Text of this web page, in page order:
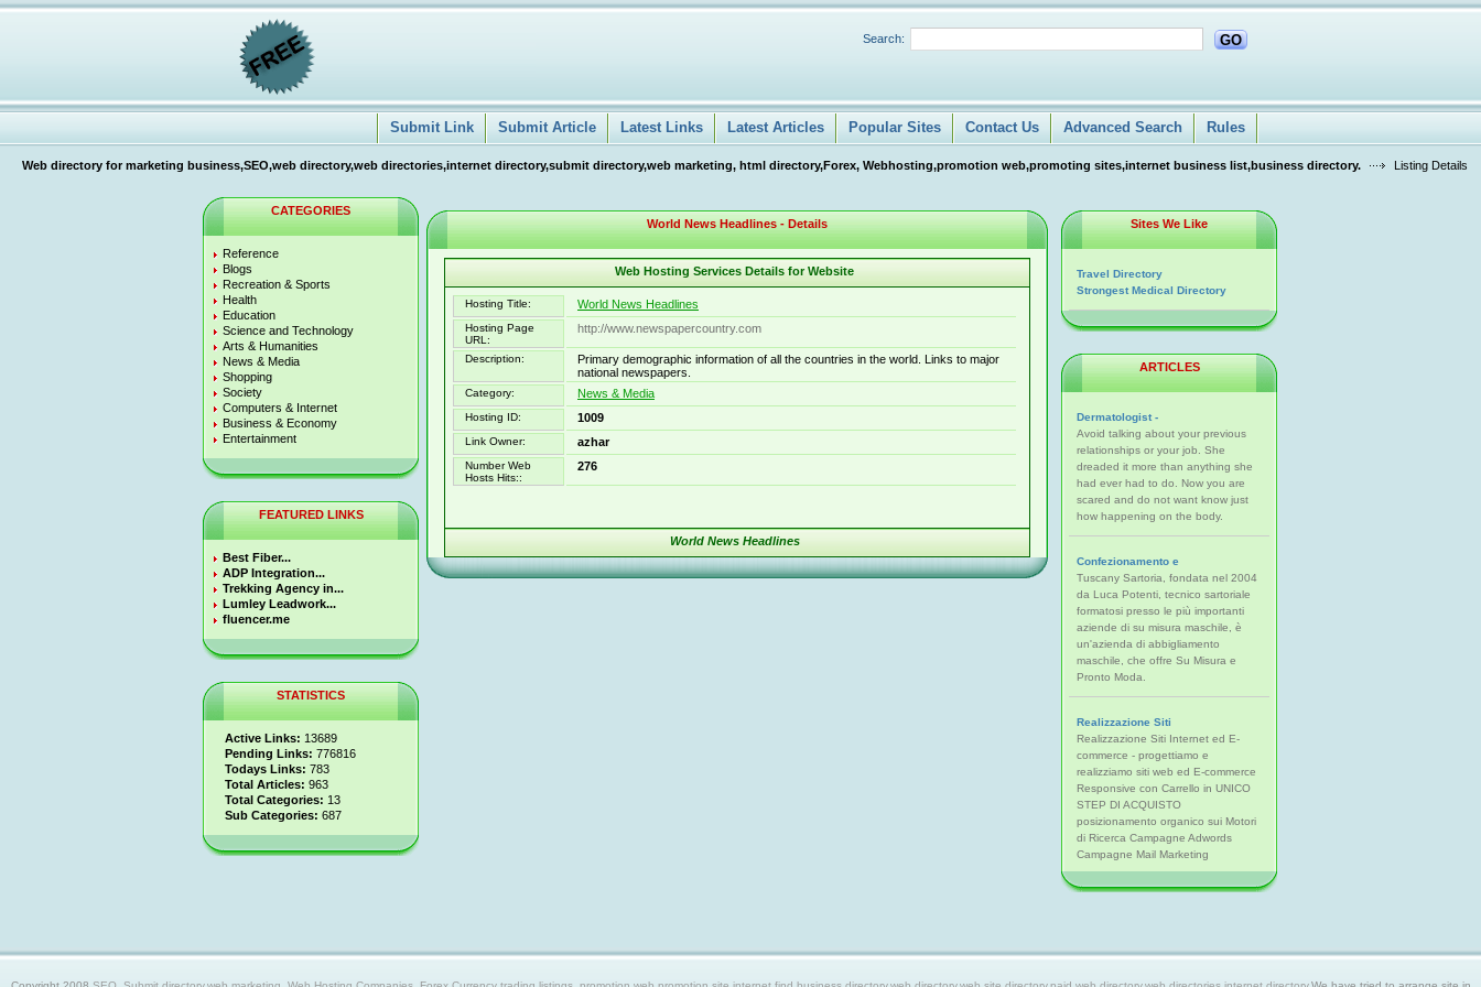
Search: GO
Submit Link Submit Article Latest Links Latest Articles Popular Sites Contact Us Advanced Search Rules
Web directory for marketing business,SEO,web directory,web directories,internet directory,submit directory,web marketing, html directory,Forex, Webhosting,promotion web,promoting sites,internet business list,business directory. Listing Details
CATEGORIES
Reference
Blogs
Recreation & Sports
Health
Education
Science and Technology
Arts & Humanities
News & Media
Shopping
Society
Computers & Internet
Business & Economy
Entertainment
FEATURED LINKS
Best Fiber...
ADP Integration...
Trekking Agency in...
Lumley Leadwork...
fluencer.me
STATISTICS
Active Links: 13689
Pending Links: 776816
Todays Links: 783
Total Articles: 963
Total Categories: 13
Sub Categories: 687
World News Headlines - Details
Web Hosting Services Details for Website
Hosting Title: World News Headlines
Hosting Page
URL:
http://www.newspapercountry.com
Description:
Primary demographic information of all the countries in the world. Links to major
national newspapers.
Category: News & Media
Hosting ID: 1009
Link Owner: azhar
Number Web
Hosts Hits::
276
World News Headlines
Sites We Like
Travel Directory
Strongest Medical Directory
ARTICLES
Dermatologist -
Avoid talking about your previous
relationships or your job. She
dreaded it more than anything she
had ever had to do. Now you are
scared and do not want know just
how happening on the body.
Confezionamento e
Tuscany Sartoria, fondata nel 2004
da Luca Potenti, tecnico sartoriale
formatosi presso le più importanti
aziende di su misura maschile, è
un'azienda di abbigliamento
maschile, che offre Su Misura e
Pronto Moda.
Realizzazione Siti
Realizzazione Siti Internet ed E-
commerce - progettiamo e
realizziamo siti web ed E-commerce
Responsive con Carrello in UNICO
STEP DI ACQUISTO
posizionamento organico sui Motori
di Ricerca Campagne Adwords
Campagne Mail Marketing